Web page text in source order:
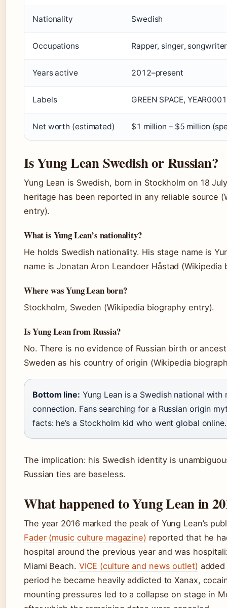
Nationality Swedish
Occupations Rapper, singer, songwriter
Years active 2012–present
Labels GREEN SPACE,
Net worth (estimated) $1 million – $5 million
Is Yung Lean Swedish or Russian?
Yung Lean is Swedish, born in Stockholm on 18
heritage has been reported in any reliable source
entry).
What is Yung Lean’s nationality?
He holds Swedish nationality. His stage name is
name is Jonatan Aron Leandoer Håstad (Wikipedia
Where was Yung Lean born?
Stockholm, Sweden (Wikipedia biography entry).
Is Yung Lean from Russia?
No. There is no evidence of Russian birth or
Sweden as his country of origin (Wikipedia
Bottom line: Yung Lean is a Swedish national with
connection. Fans searching for a Russian origin
facts: he’s a Stockholm kid who went global online.
The implication: his Swedish identity is
Russian ties are baseless.
What happened to Yung Lean in
The year 2016 marked the peak of Yung Lean’s
Fader (music culture magazine) reported that he
hospital around the previous year and was
Miami Beach. VICE (culture and news outlet)
period he became heavily addicted to Xanax,
mounting pressures led to a collapse on stage in